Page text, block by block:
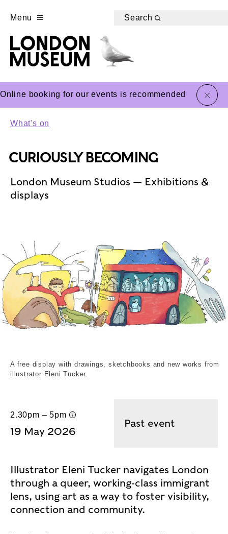
Menu Search
Online booking for our events is recommended close
What's on
CURIOUSLY BECOMING
London Museum Studios — Exhibitions &
displays
A free display with drawings, sketchbooks and new works from
illustrator Eleni Tucker.
2.30pm – 5pm
UK time
19 May 2026
Past event
Illustrator Eleni Tucker navigates London
through a queer, working‑class immigrant
lens, using art as a way to foster visibility,
connection and community.